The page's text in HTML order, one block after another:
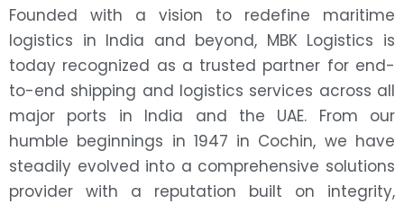
Founded with a vision to redefine maritime
logistics in India and beyond, MBK Logistics is
today recognized as a trusted partner for end-
to-end shipping and logistics services across all
major ports in India and the UAE. From our
humble beginnings in 1947 in Cochin, we have
steadily evolved into a comprehensive solutions
provider with a reputation built on integrity,